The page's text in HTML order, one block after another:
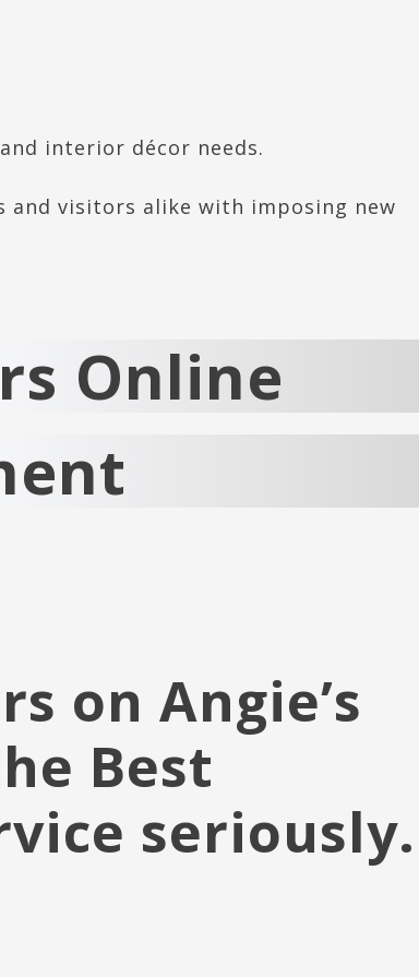
interior décor needs.
and visitors alike with imposing new
Online
on Angie’s
Best
seriously.